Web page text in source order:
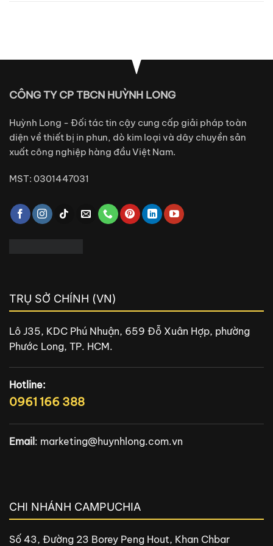
CÔNG TY CP TBCN HUỲNH LONG
Huỳnh Long - Đối tác tin cậy cung cấp giải pháp toàn
diện về thiết bị in phun, dò kim loại và dây chuyền sản
xuất công nghiệp hàng đầu Việt Nam.
MST: 0301447031
TRỤ SỞ CHÍNH (VN)
Lô J35, KDC Phú Nhuận, 659 Đỗ Xuân Hợp, phường
Phước Long, TP. HCM.
Hotline:
0961 166 388
Email: marketing@huynhlong.com.vn
CHI NHÁNH CAMPUCHIA
Số 43, Đường 23 Borey Peng Hout, Khan Chbar